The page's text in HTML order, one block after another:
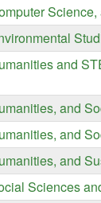
and
and
and
and
Sciences